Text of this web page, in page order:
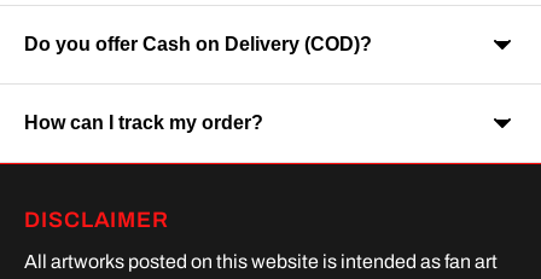
Orders are usually delivered within 7-9 business days across
India. Delivery time may vary depending on your location.
Do you offer Cash on Delivery (COD)?
Yes, Cash on Delivery is available on selected orders and
locations.
How can I track my order?
Once your order is shipped, you will receive a tracking link via
DISCLAIMER
All artworks posted on this website is intended as fan art